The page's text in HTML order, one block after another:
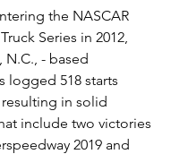
the NASCAR
Series in 2012,
- based
logged 518 starts
in solid
include two victories
2019 and